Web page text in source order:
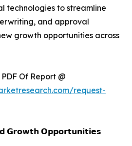
technologies to streamline
and approval
growth opportunities across
Of Report @
request-
𝗚𝗿𝗼𝘄𝘁𝗵 𝗢𝗽𝗽𝗼𝗿𝘁𝘂𝗻𝗶𝘁𝗶𝗲𝘀